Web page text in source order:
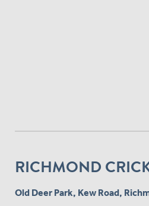
RICHMOND
Old Deer Park, Kew Road,